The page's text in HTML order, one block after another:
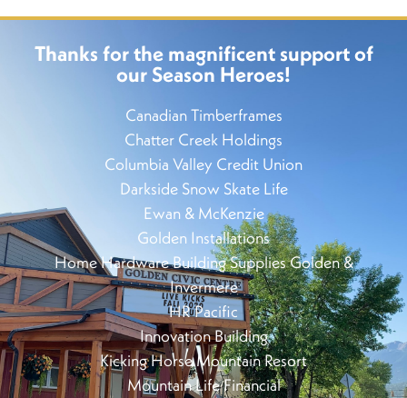
Thanks for the magnificent support of
our Season Heroes!
Canadian Timberframes
Chatter Creek Holdings
Columbia Valley Credit Union
Darkside Snow Skate Life
Ewan & McKenzie
Golden Installations
Home Hardware Building Supplies Golden &
Invermere
HR Pacific
Innovation Building
Kicking Horse Mountain Resort
Mountain Life Financial